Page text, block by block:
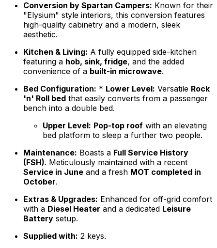
Conversion by Spartan Campers: Known for their
"Elysium" style interiors, this conversion features
high-quality cabinetry and a modern, sleek
aesthetic.
Kitchen & Living: A fully equipped side-kitchen
featuring a hob, sink, fridge, and the added
convenience of a built-in microwave.
Bed Configuration: * Lower Level: Versatile Rock
'n' Roll bed that easily converts from a passenger
bench into a double bed.
Upper Level: Pop-top roof with an elevating
bed platform to sleep a further two people.
Maintenance: Boasts a Full Service History
(FSH). Meticulously maintained with a recent
Service in June and a fresh MOT completed in
October.
Extras & Upgrades: Enhanced for off-grid comfort
with a Diesel Heater and a dedicated Leisure
Battery setup.
Supplied with: 2 keys.